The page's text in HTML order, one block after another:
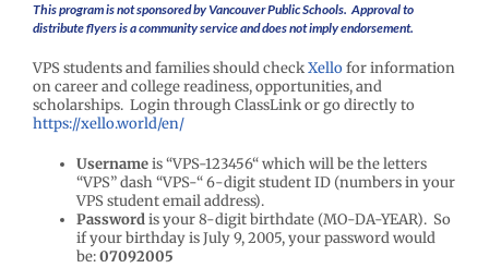
This program is not sponsored by Vancouver Public Schools. Approval to
distribute flyers is a community service and does not imply endorsement.
VPS students and families should checkXellofor information
on career and college readiness, opportunities, and
scholarships. Login through ClassLink or go directly to
https://xello.world/en/
Usernameis “VPS-123456“ which will be the letters
“VPS” dash “VPS-“ 6-digit student ID (numbers in your
VPS student email address).
Passwordis your 8-digit birthdate (MO-DA-YEAR). So
if your birthday is July 9, 2005, your password would
be:07092005